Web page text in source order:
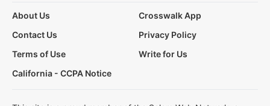
About Us
Crosswalk App
Contact Us
Privacy Policy
Terms of Use
Write for Us
California - CCPA Notice